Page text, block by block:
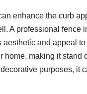
enhance the curb
A professional fence
aesthetic and appeal
home, making it
purposes, it